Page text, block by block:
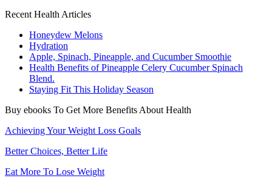
Recent Health Articles
Honeydew Melons
Hydration
Apple, Spinach, Pineapple, and Cucumber Smoothie
Health Benefits of Pineapple Celery Cucumber Spinach
Blend.
Staying Fit This Holiday Season
Buy ebooks To Get More Benefits About Health
Achieving Your Weight Loss Goals
Better Choices, Better Life
Eat More To Lose Weight